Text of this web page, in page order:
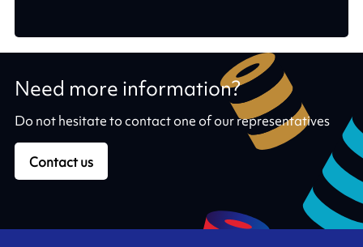
Need more information?
Do not hesitate to contact one of our representatives
Contact us